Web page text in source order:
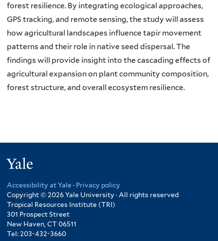
forest resilience. By integrating ecological approaches,
GPS tracking, and remote sensing, the study will assess
how agricultural landscapes influence tapir movement
patterns and their role in native seed dispersal. The
findings will provide insight into the cascading effects of
agricultural expansion on plant community composition,
forest structure, and overall ecosystem resilience.
Accessibility at Yale · Privacy policy
Copyright © 2026 Yale University · All rights reserved
Tropical Resources Institute (TRI)
301 Prospect Street
New Haven, CT 06511
Tel: 203-432-3660